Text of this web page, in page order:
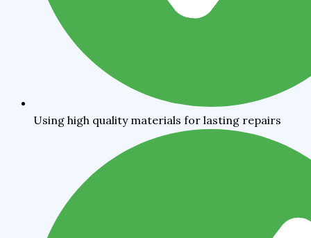
Using high quality materials for lasting repairs